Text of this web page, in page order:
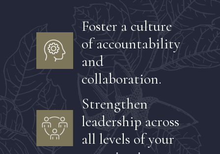
Foster a culture
of accountability
and
collaboration.
Strengthen
leadership across
all levels of your